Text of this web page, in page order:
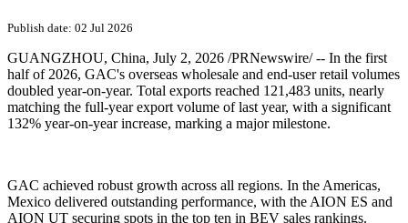
Publish date: 02 Jul 2026
GUANGZHOU, China, July 2, 2026 /PRNewswire/ -- In the first
half of 2026, GAC's overseas wholesale and end-user retail volumes
doubled year-on-year. Total exports reached 121,483 units, nearly
matching the full-year export volume of last year, with a significant
132% year-on-year increase, marking a major milestone.
GAC achieved robust growth across all regions. In the Americas,
Mexico delivered outstanding performance, with the AION ES and
AION UT securing spots in the top ten in BEV sales rankings.